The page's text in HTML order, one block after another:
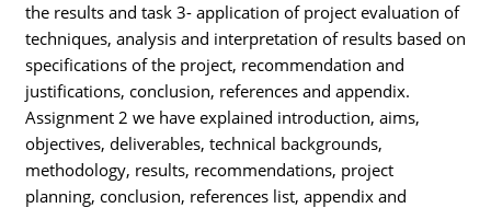
the results and task 3- application of project evaluation of
techniques, analysis and interpretation of results based on
specifications of the project, recommendation and
justifications, conclusion, references and appendix.
Assignment 2 we have explained introduction, aims,
objectives, deliverables, technical backgrounds,
methodology, results, recommendations, project
planning, conclusion, references list, appendix and